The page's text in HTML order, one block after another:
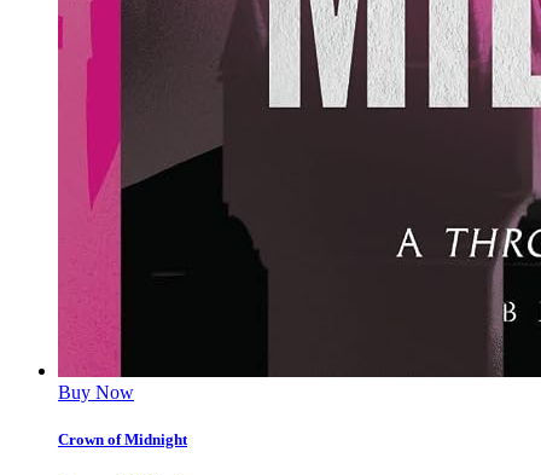
Buy Now
Crown of Midnight